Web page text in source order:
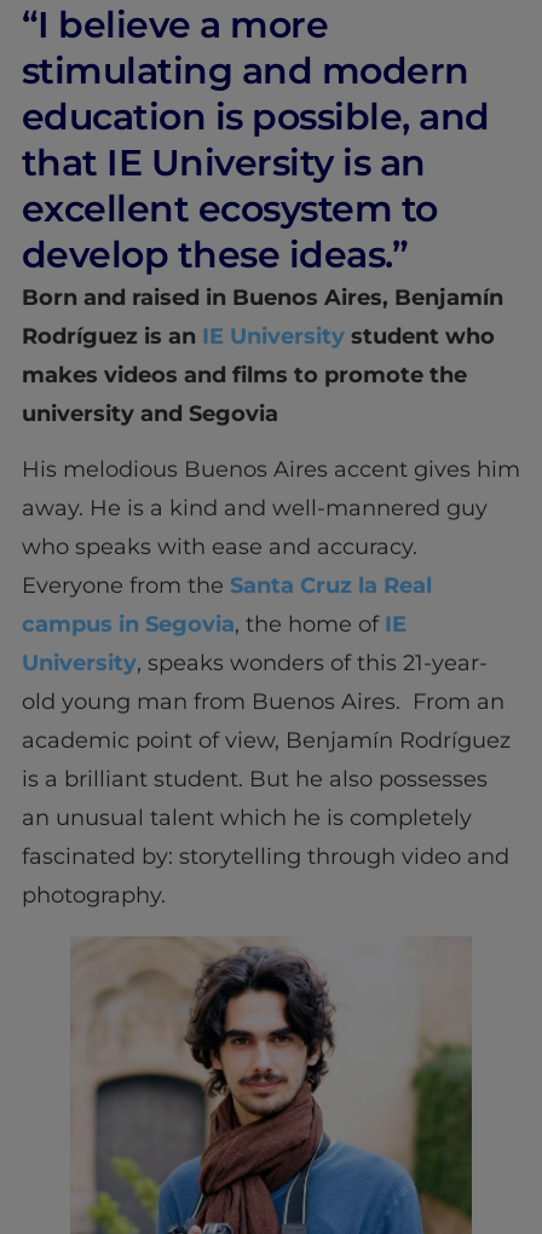
“I believe a more
stimulating and modern
education is possible, and
that IE University is an
excellent ecosystem to
develop these ideas.”
Born and raised in Buenos Aires, Benjamín
Rodríguez is an IE Universitystudent who
makes videos and films to promote the
university and Segovia
His melodious Buenos Aires accent gives him
away. He is a kind and well-mannered guy
who speaks with ease and accuracy.
Everyone from the Santa Cruz la Real
campus in Segovia, the home of IE
University, speaks wonders of this 21-year-
old young man from Buenos Aires. From an
academic point of view, Benjamín Rodríguez
is a brilliant student. But he also possesses
an unusual talent which he is completely
fascinated by: storytelling through video and
photography.